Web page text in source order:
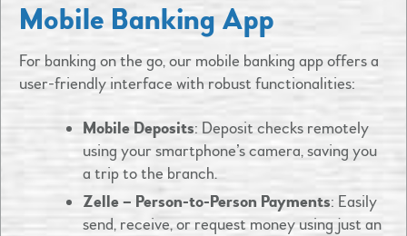
Mobile Banking App
For banking on the go, our mobile banking app offers a
user-friendly interface with robust functionalities:​
Mobile Deposits: Deposit checks remotely
using your smartphone’s camera, saving you
a trip to the branch.​
Zelle – Person-to-Person Payments: Easily
send, receive, or request money using just an